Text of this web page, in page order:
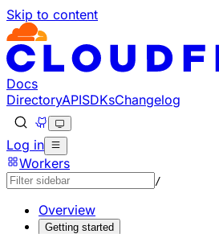
Skip to content
Documentation Index
Fetch the complete
Use this file to discover all
Docs
DirectoryAPISDKsChangelog
Log in
Workers
/
Overview
Getting started